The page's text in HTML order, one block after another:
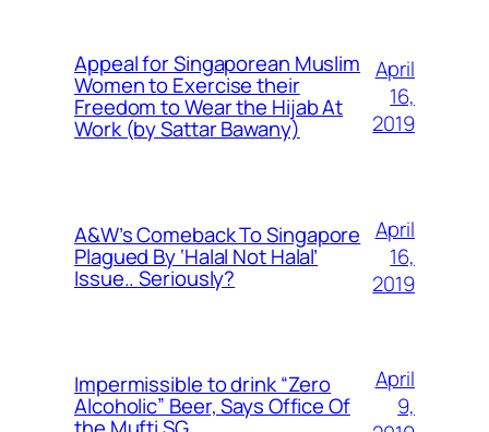
Appeal for Singaporean Muslim
Women to Exercise their
Freedom to Wear the Hijab At
Work (by Sattar Bawany)
April
16,
2019
A&W’s Comeback To Singapore
Plagued By ‘Halal Not Halal’
Issue.. Seriously?
April
16,
2019
Impermissible to drink “Zero
Alcoholic” Beer, Says Office Of
April
9,